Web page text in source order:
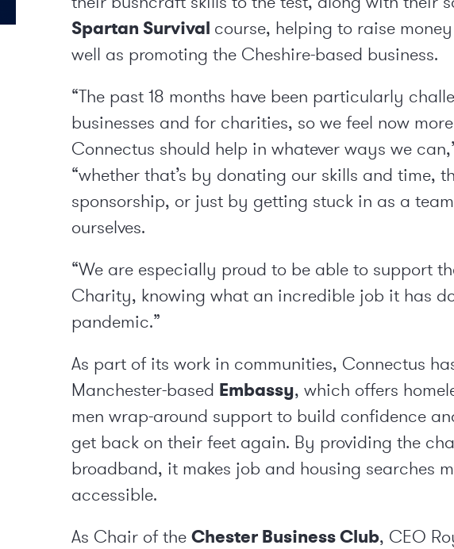
Spartan Survival course, helping to raise
well as promoting the Cheshire-based business.
“The past 18 months have been particularly
businesses and for charities, so we feel now
Connectus should help in whatever ways we
“whether that’s by donating our skills and time,
sponsorship, or just by getting stuck in as a
ourselves.
“We are especially proud to be able to support
Charity, knowing what an incredible job it has
pandemic.”
As part of its work in communities, Connectus
Manchester-based Embassy, which offers
men wrap-around support to build confidence
get back on their feet again. By providing the
broadband, it makes job and housing searches
accessible.
As Chair of the Chester Business Club, CEO